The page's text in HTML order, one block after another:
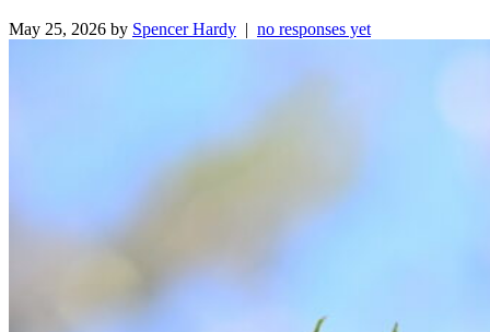
May 25, 2026 by Spencer Hardy | no responses yet